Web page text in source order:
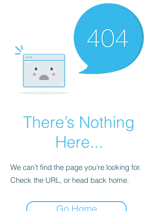
There’s Nothing
Here...
We can’t find the page you’re looking for.
Check the URL, or head back home.
Go Home